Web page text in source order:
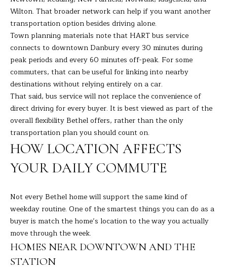
L
L
W
I
T
H
B
A
R
L
Wilton. That broader network can help if you want another
transportation option besides driving alone.
Town planning materials note that HART bus service
connects to downtown Danbury every 30 minutes during
peak periods and every 60 minutes off-peak. For some
commuters, that can be useful for linking into nearby
destinations without relying entirely on a car.
That said, bus service will not replace the convenience of
direct driving for every buyer. It is best viewed as part of the
overall flexibility Bethel offers, rather than the only
transportation plan you should count on.
HOW LOCATION AFFECTS
YOUR DAILY COMMUTE
Not every Bethel home will support the same kind of
weekday routine. One of the smartest things you can do as a
buyer is match the home’s location to the way you actually
move through the week.
HOMES NEAR DOWNTOWN AND THE
STATION
unsubscribe
link in the
emails.
Message
and data
rates may
apply.
Message
frequency
may vary.
Privacy
Policy .
SUBMIT
B
R
B
A
R